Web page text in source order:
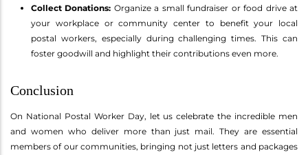
Collect Donations: Organize a small fundraiser or food drive at
your workplace or community center to benefit your local
postal workers, especially during challenging times. This can
foster goodwill and highlight their contributions even more.
Conclusion
On National Postal Worker Day, let us celebrate the incredible men
and women who deliver more than just mail. They are essential
members of our communities, bringing not just letters and packages